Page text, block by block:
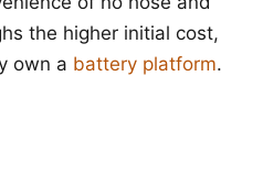
the higher initial cost,
own a battery platform.